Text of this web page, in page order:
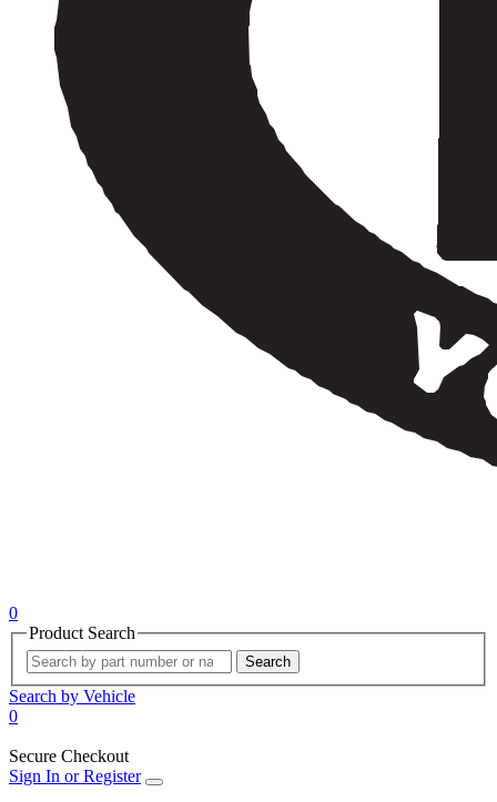
0
Product Search
Search
Search by Vehicle
0
Secure Checkout
Sign In or Register